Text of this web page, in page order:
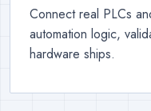
Connect real PLCs
automation logic,
hardware ships.